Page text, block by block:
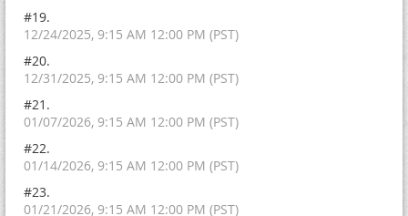
#19.
12/24/2025, 9:15 AM 12:00 PM (PST)
#20.
12/31/2025, 9:15 AM 12:00 PM (PST)
#21.
01/07/2026, 9:15 AM 12:00 PM (PST)
#22.
01/14/2026, 9:15 AM 12:00 PM (PST)
#23.
01/21/2026, 9:15 AM 12:00 PM (PST)